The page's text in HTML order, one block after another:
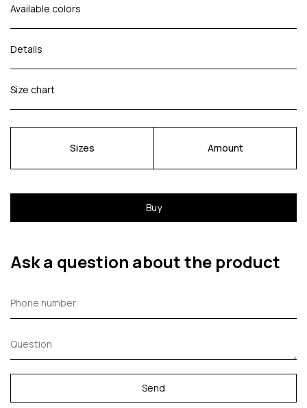
Available colors
Details
Size chart
Sizes Amount
Buy
Ask a question about the product
Send